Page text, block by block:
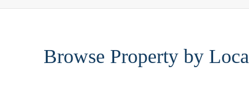
Browse Property by